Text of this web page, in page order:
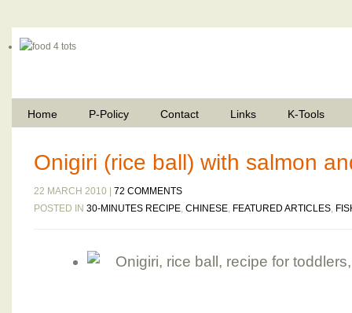
Home P-Policy Contact Links K-Tools
Onigiri (rice ball) with salmon
22 MARCH 2010 | 72 COMMENTS
POSTED IN 30-MINUTES RECIPE, CHINESE, FEATURED ARTICLES,